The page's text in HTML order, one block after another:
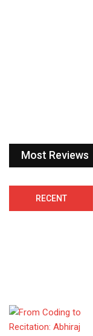
Most Reviews
RECENT